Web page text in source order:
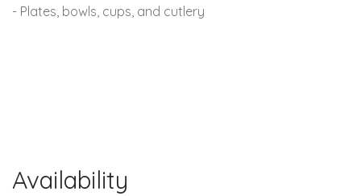
- Plates, bowls, cups, and cutlery
Availability